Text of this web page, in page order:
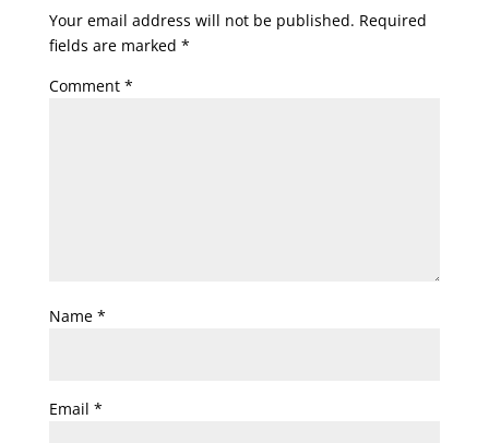
Your email address will not be published. Required
fields are marked *
Comment *
Name *
Email *